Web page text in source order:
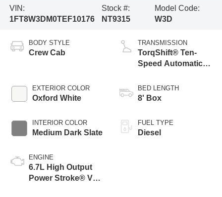
VIN:
1FT8W3DM0TEF10176
Stock #:
NT9315
Model Code:
W3D
BODY STYLE
Crew Cab
EXTERIOR COLOR
Oxford White
INTERIOR COLOR
Medium Dark Slate
ENGINE
6.7L High Output
Power Stroke® V8
TRANSMISSION
TorqShift® Ten-
Speed Automatic
Selectable Drive
Modes
BED LENGTH
8' Box
FUEL TYPE
Diesel